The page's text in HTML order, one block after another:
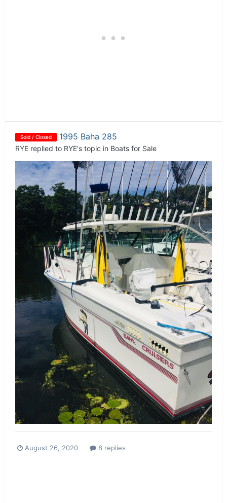
Sold / Closed 1995 Baha 285
RYE replied to RYE's topic in Boats for Sale
August 26, 2020 8 replies